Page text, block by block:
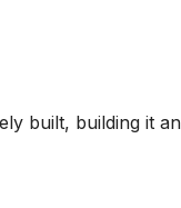
built, building it